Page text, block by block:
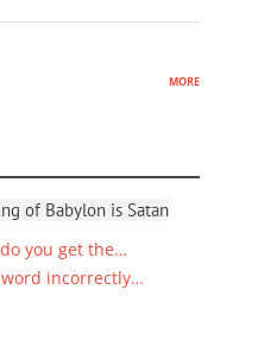
more
of Babylon is Satan
you get the…
incorrectly…